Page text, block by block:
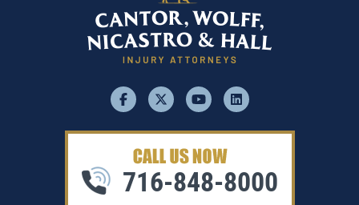
facebook xyoutubelinkedin
716-848-8000